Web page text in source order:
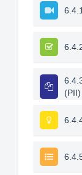
(PII)